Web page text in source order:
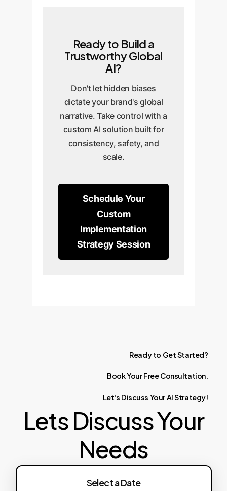
Ready to Build a
Trustworthy Global
AI?
Don't let hidden biases
dictate your brand's global
narrative. Take control with a
custom AI solution built for
consistency, safety, and
scale.
Schedule Your
Custom
Implementation
Strategy Session
Ready to GetStarted?
BookYourFree Consultation.
Let's Discuss YourAIStrategy!
Lets Discuss Your
Needs
Select a Date